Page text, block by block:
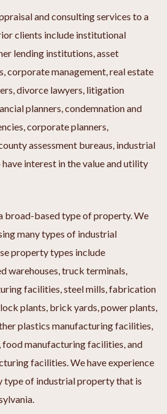
and consulting services to a
clients include institutional
lending institutions, asset
corporate management, real estate
divorce lawyers, litigation
planners, condemnation and
corporate planners,
assessment bureaus, industrial
interest in the value and utility
broad-based type of property. We
many types of industrial
property types include
warehouses, truck terminals,
facilities, steel mills, fabrication
plants, brick yards, power plants,
plastics manufacturing facilities,
food manufacturing facilities, and
facilities. We have experience
type of industrial property that is